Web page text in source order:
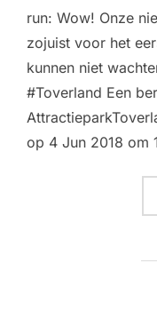
run: Wow! Onze
zojuist voor het
kunnen niet
#Toverland Een
op 4 Jun 2018 om